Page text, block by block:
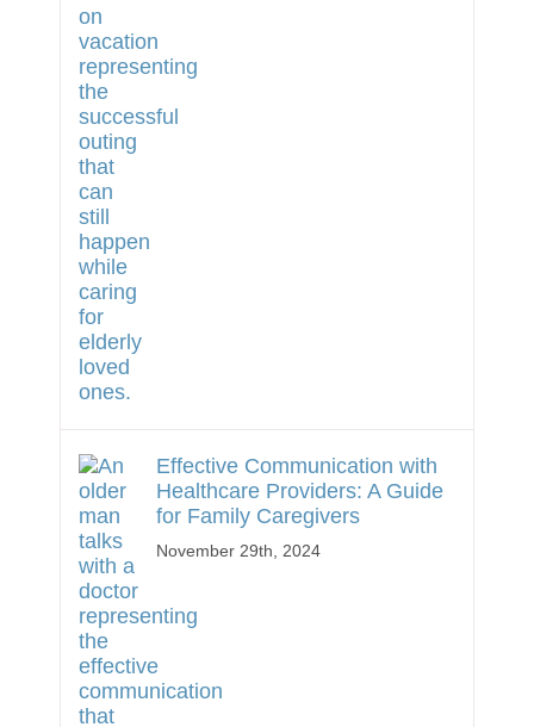
Effective Communication with
Healthcare Providers: A Guide
for Family Caregivers
November 29th, 2024